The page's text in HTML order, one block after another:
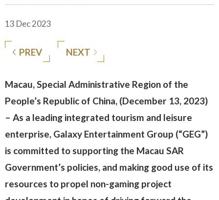
13 Dec 2023
PREV NEXT
Macau, Special Administrative Region of the
People’s Republic of China, (December 13, 2023)
– As a leading integrated tourism and leisure
enterprise, Galaxy Entertainment Group (“GEG”)
is committed to supporting the Macau SAR
Government’s policies, and making good use of its
resources to propel non-gaming project